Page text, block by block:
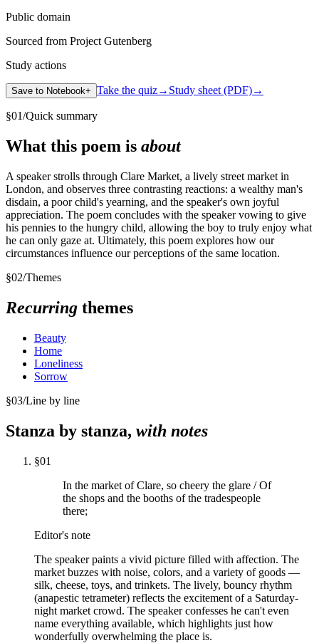
Public domain
Sourced from Project Gutenberg
Study actions
Save to Notebook+ Take the quiz→ Study sheet (PDF)→
§01/Quick summary
What this poem is about
A speaker strolls through Clare Market, a lively street market in
London, and observes three contrasting reactions: a wealthy man's
disdain, a poor child's yearning, and the speaker's own joyful
appreciation. The poem concludes with the speaker vowing to give
his pennies to the hungry child, allowing the boy to truly enjoy what
he can only gaze at. Ultimately, this poem explores how our
circumstances influence our perceptions of the same location.
§02/Themes
Recurring themes
Beauty
Home
Loneliness
Sorrow
§03/Line by line
Stanza by stanza, with notes
§01
In the market of Clare, so cheery the glare / Of
the shops and the booths of the tradespeople
there;
Editor's note
The speaker paints a vivid picture filled with affection. The
market buzzes with noise, colors, and a variety of goods —
silk, cheese, toys, and trinkets. The lively, bouncy rhythm
(anapestic tetrameter) reflects the excitement of a Saturday-
night market crowd. The speaker confesses he can't even
name everything available, which highlights just how
wonderfully overwhelming the place is.